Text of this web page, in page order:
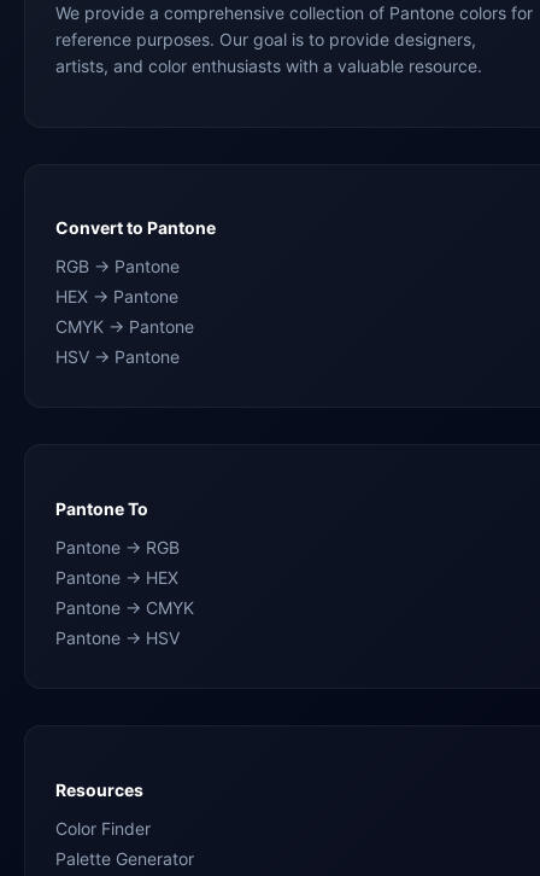
We provide a comprehensive collection of Pantone colors for
reference purposes. Our goal is to provide designers,
artists, and color enthusiasts with a valuable resource.
Convert to Pantone
RGB → Pantone
HEX → Pantone
CMYK → Pantone
HSV → Pantone
Pantone To
Pantone → RGB
Pantone → HEX
Pantone → CMYK
Pantone → HSV
Resources
Color Finder
Palette Generator